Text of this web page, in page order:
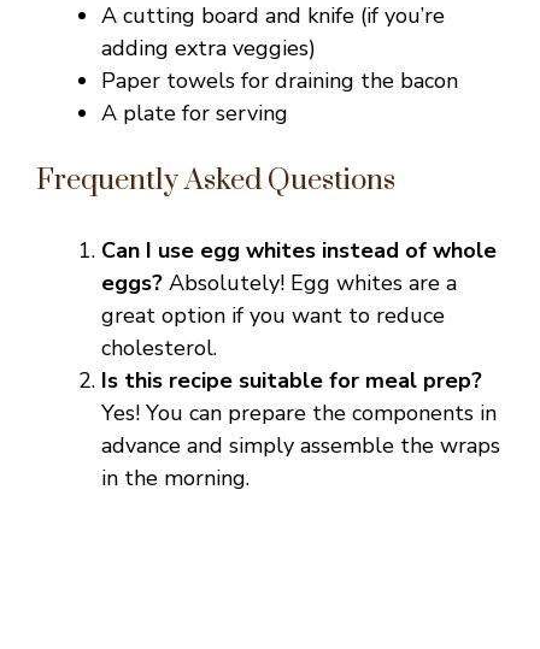
A cutting board and knife (if you’re
adding extra veggies)
Paper towels for draining the bacon
A plate for serving
Frequently Asked Questions
Can I use egg whites instead of whole
eggs? Absolutely! Egg whites are a
great option if you want to reduce
cholesterol.
Is this recipe suitable for meal prep?
Yes! You can prepare the components in
advance and simply assemble the wraps
in the morning.